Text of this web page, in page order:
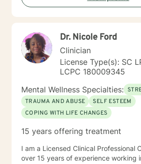
emotional patterns. My approach is
Dr. Nicole Ford
Clinician
License Type(s): SC
LCPC 180009345
Mental Wellness Specialties:
TRAUMA AND ABUSE
SELF ESTEEM
COPING WITH LIFE CHANGES
15 years offering treatment
I am a Licensed Clinical Professional
over 15 years of experience working in both private